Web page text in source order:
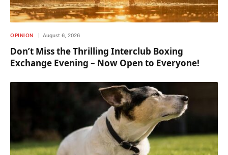
OPINION August 6, 2026
Don’t Miss the Thrilling Interclub Boxing
Exchange Evening – Now Open to Everyone!